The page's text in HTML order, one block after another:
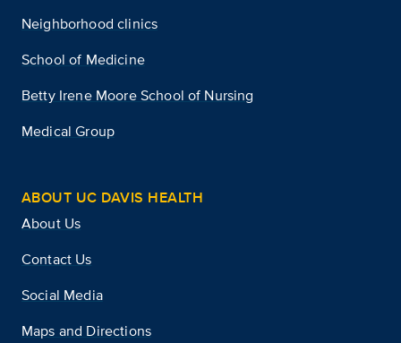
Neighborhood clinics
School of Medicine
Betty Irene Moore School of Nursing
Medical Group
ABOUT UC DAVIS HEALTH
About Us
Contact Us
Social Media
Maps and Directions